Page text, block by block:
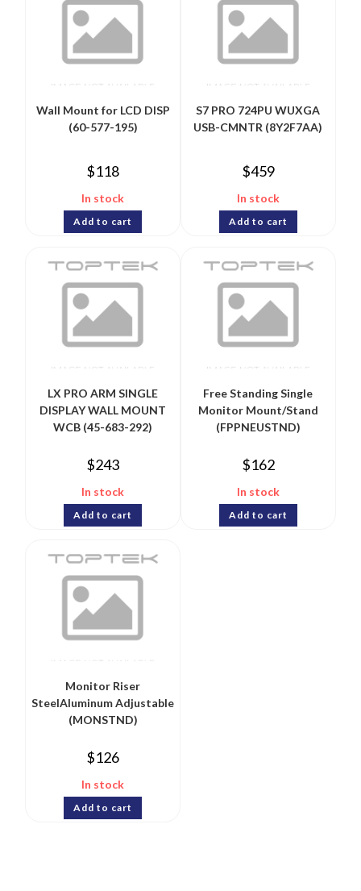
Wall Mount for LCD DISP
(60-577-195)
$118
In stock
Add to cart
S7 PRO 724PU WUXGA
USB-CMNTR (8Y2F7AA)
$459
In stock
Add to cart
LX PRO ARM SINGLE
DISPLAY WALL MOUNT
WCB (45-683-292)
$243
In stock
Add to cart
Free Standing Single
Monitor Mount/Stand
(FPPNEUSTND)
$162
In stock
Add to cart
Monitor Riser
SteelAluminum Adjustable
(MONSTND)
$126
In stock
Add to cart